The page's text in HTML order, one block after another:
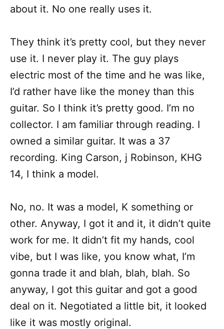
about it. No one really uses it.
They think it’s pretty cool, but they never
use it. I never play it. The guy plays
electric most of the time and he was like,
I’d rather have like the money than this
guitar. So I think it’s pretty good. I’m no
collector. I am familiar through reading. I
owned a similar guitar. It was a 37
recording. King Carson, j Robinson, KHG
14, I think a model.
No, no. It was a model, K something or
other. Anyway, I got it and it, it didn’t quite
work for me. It didn’t fit my hands, cool
vibe, but I was like, you know what, I’m
gonna trade it and blah, blah, blah. So
anyway, I got this guitar and got a good
deal on it. Negotiated a little bit, it looked
like it was mostly original.